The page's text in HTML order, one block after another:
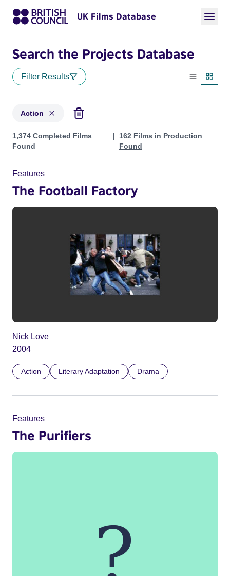
UK Films Database
Search the Projects Database
Filter Results
List view
Action
Projects in genres: Action
1,374 Completed Films
Found
162 Films in Production
Found
Features
The Football Factory
Nick Love
2004
Action Literary Adaptation Drama
Features
The Purifiers